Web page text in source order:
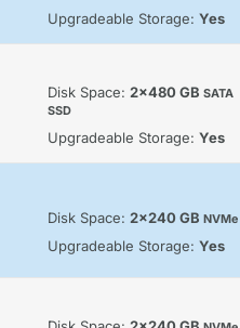
Upgradeable Storage: Yes
Disk Space: 2x480 GB SATA
SSD
Upgradeable Storage: Yes
Disk Space: 2x240 GB NVMe
Upgradeable Storage: Yes